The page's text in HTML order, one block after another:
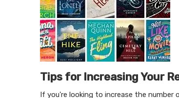
Tips for Increasing Your
If you're looking to increase the number